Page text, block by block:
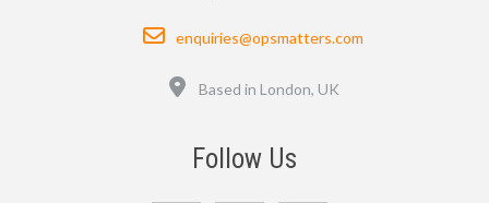
Email
enquiries@opsmatters.com
Based in London, UK
Follow Us